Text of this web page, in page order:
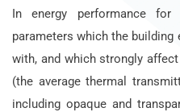
In energy performance
parameters which the
with, and which strongly
(the average thermal
including opaque and